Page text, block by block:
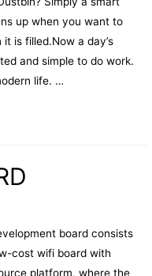
up when you want to
is filled.Now a day’s
and simple to do work.
life. …
board consists
cost wifi board with
platform, where the